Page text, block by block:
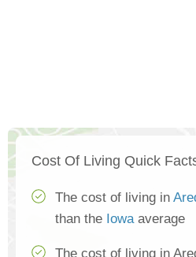
Cost Of Living Quick
The cost of living in
than the Iowaaverage
The cost of living in